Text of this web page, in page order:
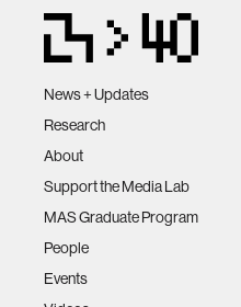
News + Updates
Research
About
Support the Media Lab
MAS Graduate Program
People
Events